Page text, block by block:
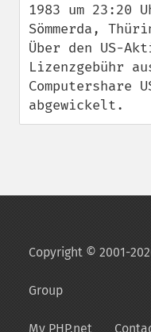
1983 um 23:20
Sömmerda,
Über den US-
Lizenzgebühr
Computershare
abgewickelt.
Copyright © 2001-
Group
My PHP.net